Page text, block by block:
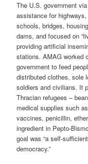
The U.S. government
assistance for
schools, bridges,
dams, and focused on
providing artificial
stations. AMAG worked
government to feed
distributed clothes, sole
soldiers and civilians. It
Thracian refugees –
medical supplies such
vaccines, penicillin,
ingredient in Pepto-
goal was “a self-
democracy.”